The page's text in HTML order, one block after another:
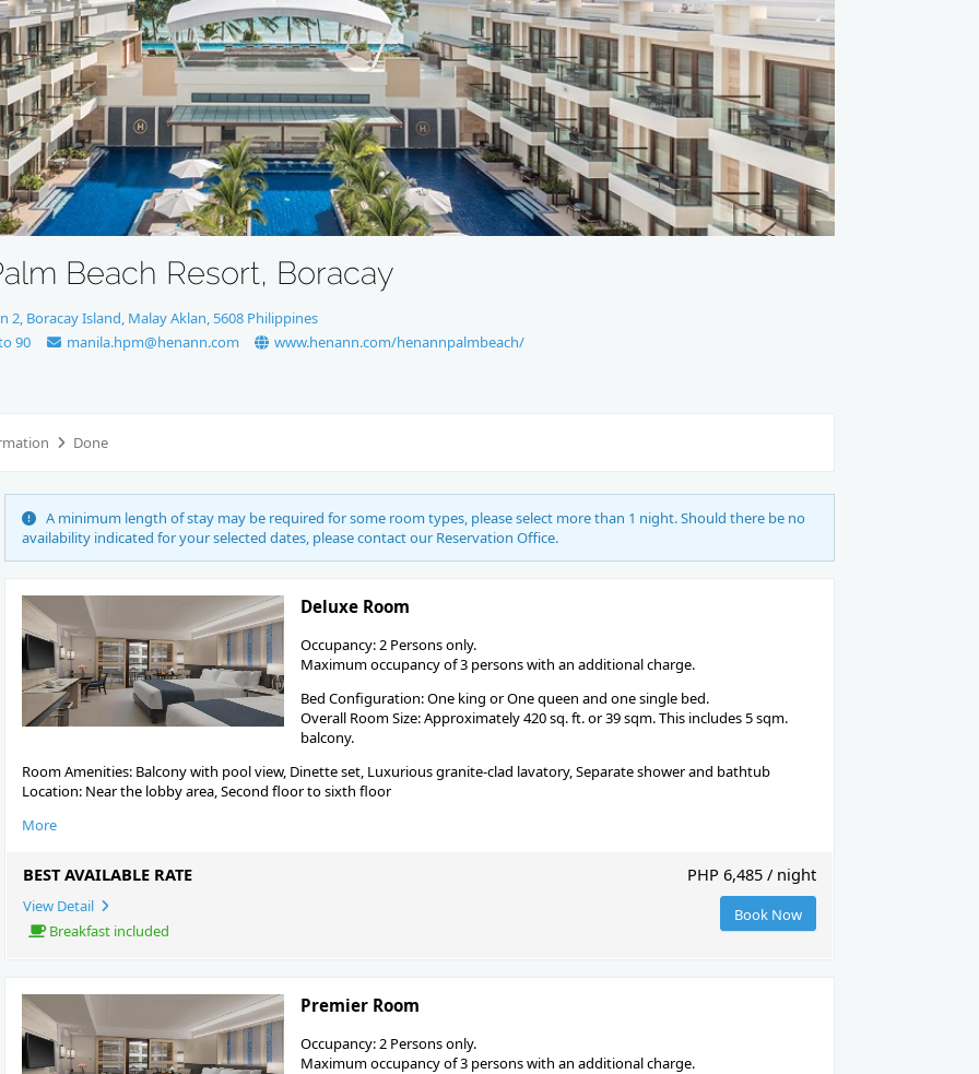
Beach Resort, Boracay
2, Boracay Island, Malay Aklan, 5608 Philippines
90
manila.hpm@henann.com
www.henann.com/henannpalmbeach/
Done
A minimum length of stay may be required for some room types, please select more than 1 night. Should there be no
availability indicated for your selected dates, please contact our Reservation Office.
Deluxe Room
Occupancy: 2 Persons only.
Maximum occupancy of 3 persons with an additional charge.
Bed Configuration: One king or One queen and one single bed.
Overall Room Size: Approximately 420 sq. ft. or 39 sqm. This includes 5 sqm.
balcony.
Room Amenities: Balcony with pool view, Dinette set, Luxurious granite-clad lavatory, Separate shower and bathtub
Location: Near the lobby area, Second floor to sixth floor
More
BEST AVAILABLE RATE PHP 6,485 / night
View Detail
Breakfast included
Book Now
Premier Room
Occupancy: 2 Persons only.
Maximum occupancy of 3 persons with an additional charge.